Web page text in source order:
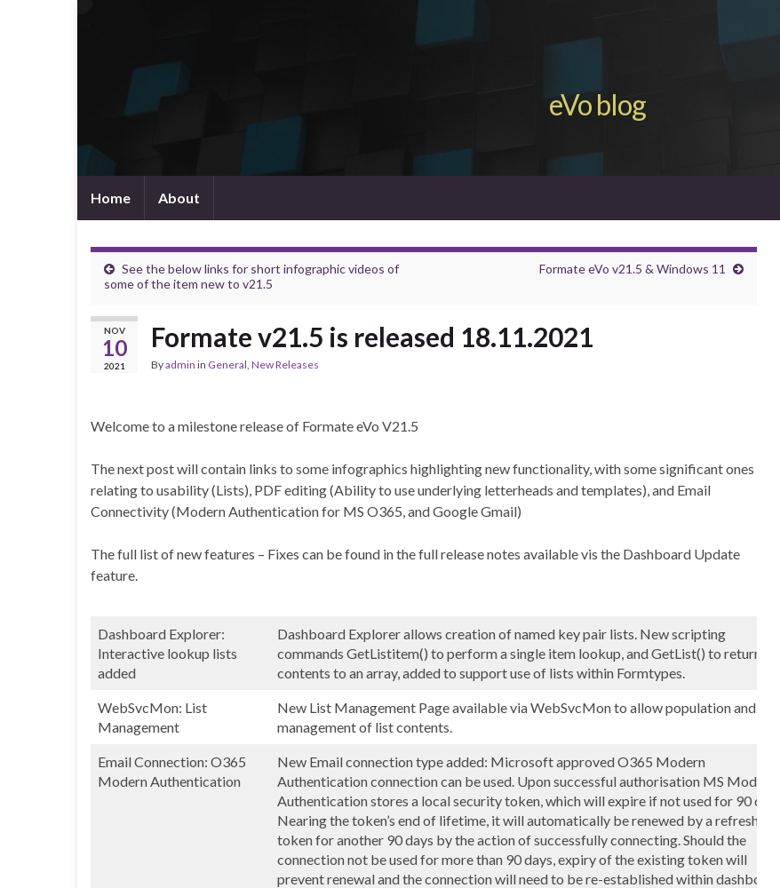
eVo blog
Home About
See the below links for short infographic videos of
some of the item new to v21.5
Formate eVo v21.5 & Windows 11
NOV
10
2021
Formate v21.5 is released 18.11.2021
Byadmin in General, New Releases
Welcome to a milestone release of Formate eVo V21.5
The next post will contain links to some infographics highlighting new functionality, with some significant ones
relating to usability (Lists), PDF editing (Ability to use underlying letterheads and templates), and Email
Connectivity (Modern Authentication for MS O365, and Google Gmail)
The full list of new features – Fixes can be found in the full release notes available vis the Dashboard Update
feature.
Dashboard Explorer:
Interactive lookup lists
added
Dashboard Explorer allows creation of named key pair lists. New scripting
commands GetListitem() to perform a single item lookup, and GetList() to return list
contents to an array, added to support use of lists within Formtypes.
WebSvcMon: List
Management
New List Management Page available via WebSvcMon to allow population and
management of list contents.
Email Connection: O365
Modern Authentication
New Email connection type added: Microsoft approved O365 Modern
Authentication connection can be used. Upon successful authorisation MS Modern
Authentication stores a local security token, which will expire if not used for 90 days.
Nearing the token’s end of lifetime, it will automatically be renewed by a refreshed
token for another 90 days by the action of successfully connecting. Should the
connection not be used for more than 90 days, expiry of the existing token will
prevent renewal and the connection will need to be re-established within dashboard.